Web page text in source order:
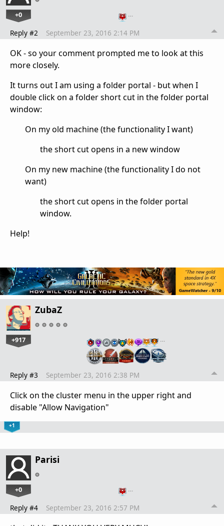
+0 …
Reply #2 September 23, 2016 2:14 PM
OK - so your comment prompted me to look at this
more closely.
It turns out I am using a folder portal - but when I
double click on a folder short cut in the folder portal
window:
On my old machine (the functionality I want)
the short cut opens in a new window
On my new machine (the functionality I do not
want)
the short cut opens in the folder portal
window.
Help!
ZubaZ
+917 …
Reply #3 September 23, 2016 2:38 PM
Click on the cluster menu in the upper right and
disable "Allow Navigation"
+1
Parisi
+0 …
Reply #4 September 23, 2016 2:57 PM